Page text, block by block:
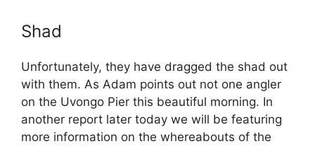
Shad
Unfortunately, they have dragged the shad out
with them. As Adam points out not one angler
on the Uvongo Pier this beautiful morning. In
another report later today we will be featuring
more information on the whereabouts of the